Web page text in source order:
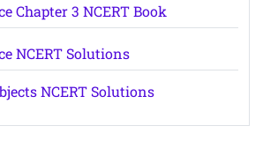
Chapter 3 NCERT Book
NCERT Solutions
NCERT Solutions